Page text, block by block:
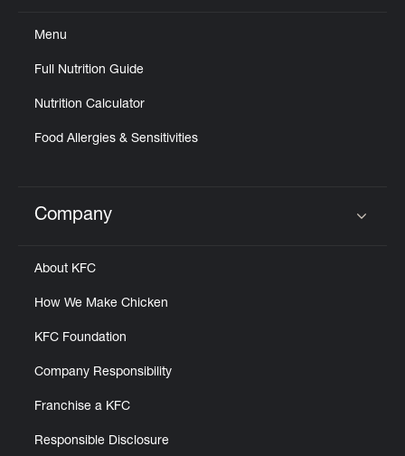
Menu
Full Nutrition Guide
Nutrition Calculator
Food Allergies & Sensitivities
Click to expand or collapse content
Company
About KFC
How We Make Chicken
KFC Foundation
Company Responsibility
Franchise a KFC
Responsible Disclosure